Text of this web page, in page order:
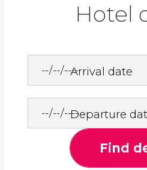
Hotel
Arrival date
Departure
Find